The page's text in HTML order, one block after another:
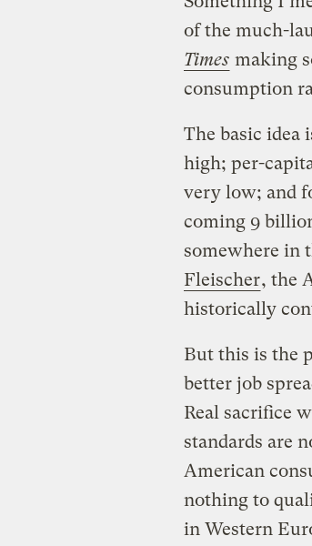
of the much-
Times making
consumption
The basic idea
high; per-
very low; and
coming 9
somewhere in
Fleischer, the
historically
But this is the
better job
Real sacrifice
standards are
American
nothing to
in Western